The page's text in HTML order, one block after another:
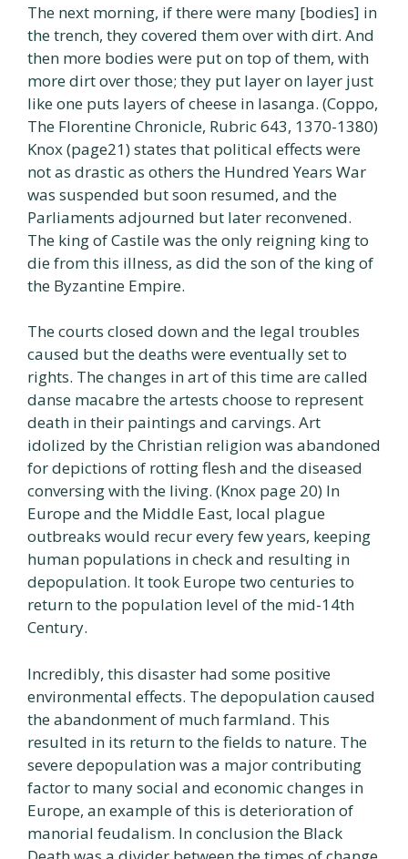
The next morning, if there were many [bodies] in
the trench, they covered them over with dirt. And
then more bodies were put on top of them, with
more dirt over those; they put layer on layer just
like one puts layers of cheese in lasanga. (Coppo,
The Florentine Chronicle, Rubric 643, 1370-1380)
Knox (page21) states that political effects were
not as drastic as others the Hundred Years War
was suspended but soon resumed, and the
Parliaments adjourned but later reconvened.
The king of Castile was the only reigning king to
die from this illness, as did the son of the king of
the Byzantine Empire.
The courts closed down and the legal troubles
caused but the deaths were eventually set to
rights. The changes in art of this time are called
danse macabre the artests choose to represent
death in their paintings and carvings. Art
idolized by the Christian religion was abandoned
for depictions of rotting flesh and the diseased
conversing with the living. (Knox page 20) In
Europe and the Middle East, local plague
outbreaks would recur every few years, keeping
human populations in check and resulting in
depopulation. It took Europe two centuries to
return to the population level of the mid-14th
Century.
Incredibly, this disaster had some positive
environmental effects. The depopulation caused
the abandonment of much farmland. This
resulted in its return to the fields to nature. The
severe depopulation was a major contributing
factor to many social and economic changes in
Europe, an example of this is deterioration of
manorial feudalism. In conclusion the Black